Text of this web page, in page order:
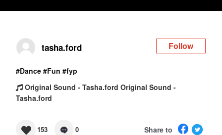
tasha.ford Follow
#Dance #Fun #fyp
Original Sound - Tasha.ford Original Sound -
Tasha.ford
153 0 Share to